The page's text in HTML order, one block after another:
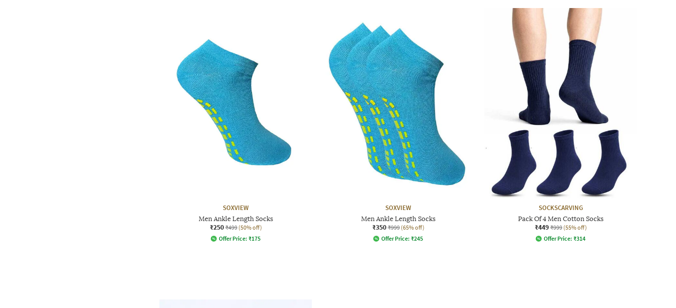
SOXVIEW
Men Ankle Length Socks
₹250 ₹499 (50% off)
Offer Price: ₹175
SOXVIEW
Men Ankle Length Socks
₹350 ₹999 (65% off)
Offer Price: ₹245
SOCKSCARVING
Pack Of 4 Men Cotton Socks
₹449 ₹999 (55% off)
Offer Price: ₹314